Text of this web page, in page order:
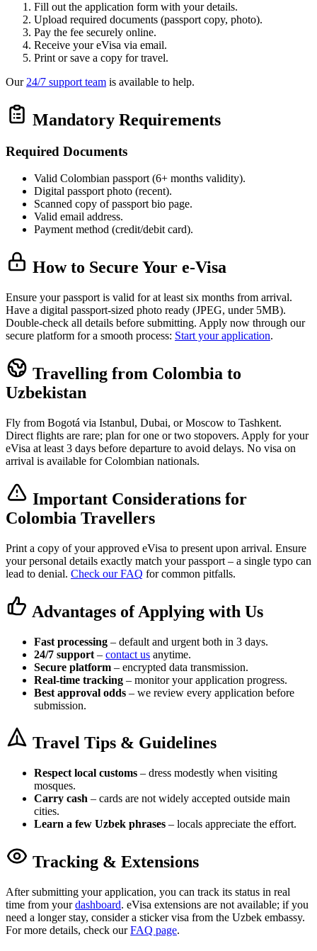
Fill out the application form with your details.
Upload required documents (passport copy, photo).
Pay the fee securely online.
Receive your eVisa via email.
Print or save a copy for travel.
Our 24/7 support team is available to help.
Mandatory Requirements
Required Documents
Valid Colombian passport (6+ months validity).
Digital passport photo (recent).
Scanned copy of passport bio page.
Valid email address.
Payment method (credit/debit card).
How to Secure Your e-Visa
Ensure your passport is valid for at least six months from arrival.
Have a digital passport-sized photo ready (JPEG, under 5MB).
Double-check all details before submitting. Apply now through our
secure platform for a smooth process: Start your application.
Travelling from Colombia to
Uzbekistan
Fly from Bogotá via Istanbul, Dubai, or Moscow to Tashkent.
Direct flights are rare; plan for one or two stopovers. Apply for your
eVisa at least 3 days before departure to avoid delays. No visa on
arrival is available for Colombian nationals.
Important Considerations for
Colombia Travellers
Print a copy of your approved eVisa to present upon arrival. Ensure
your personal details exactly match your passport – a single typo can
lead to denial. Check our FAQ for common pitfalls.
Advantages of Applying with Us
Fast processing – default and urgent both in 3 days.
24/7 support – contact us anytime.
Secure platform – encrypted data transmission.
Real-time tracking – monitor your application progress.
Best approval odds – we review every application before
submission.
Travel Tips & Guidelines
Respect local customs – dress modestly when visiting
mosques.
Carry cash – cards are not widely accepted outside main
cities.
Learn a few Uzbek phrases – locals appreciate the effort.
Tracking & Extensions
After submitting your application, you can track its status in real
time from yourdashboard. eVisa extensions are not available; if you
need a longer stay, consider a sticker visa from the Uzbek embassy.
For more details, check ourFAQ page.